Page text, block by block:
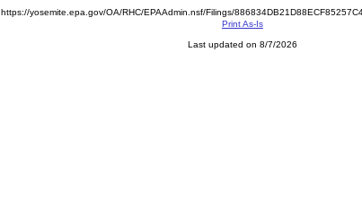
https://yosemite.epa.gov/OA/RHC/EPAAdmin.nsf/Filings/
Print As-Is
Last updated on 8/7/2026